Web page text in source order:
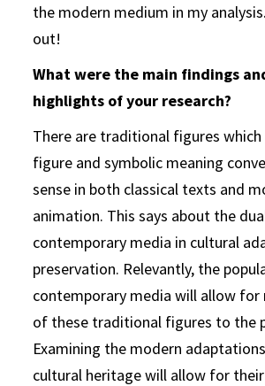
the modern medium in my
out!
What were the main findings
highlights of your research?
There are traditional figures
figure and symbolic meaning
sense in both classical texts and
animation. This says about the
contemporary media in cultural
preservation. Relevantly, the
contemporary media will allow for
of these traditional figures to the
Examining the modern
cultural heritage will allow for